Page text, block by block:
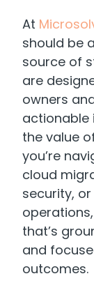
At
should be
source of
are
owners
actionable
the value
you’re
cloud
security,
that’s
and
outcomes.